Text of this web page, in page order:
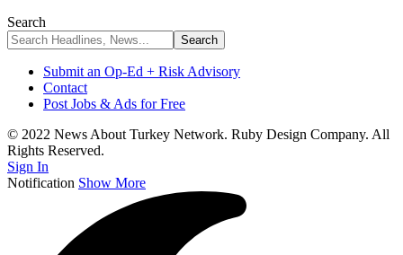
Search
Submit an Op-Ed + Risk Advisory
Contact
Post Jobs & Ads for Free
© 2022 News About Turkey Network. Ruby Design Company. All
Rights Reserved.
Sign In
Notification Show More